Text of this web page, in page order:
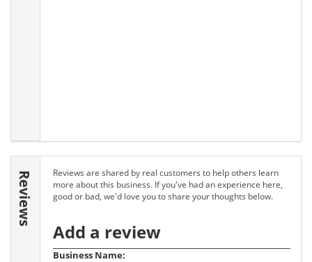
Reviews
Reviews are shared by real customers to help others learn
more about this business. If you've had an experience here,
good or bad, we'd love you to share your thoughts below.
Add a review
Business Name: